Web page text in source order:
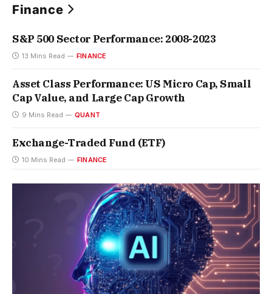
Finance
S&P 500 Sector Performance: 2008-2023
13 Mins Read FINANCE
Asset Class Performance: US Micro Cap, Small
Cap Value, and Large Cap Growth
9 Mins Read QUANT
Exchange-Traded Fund (ETF)
10 Mins Read FINANCE